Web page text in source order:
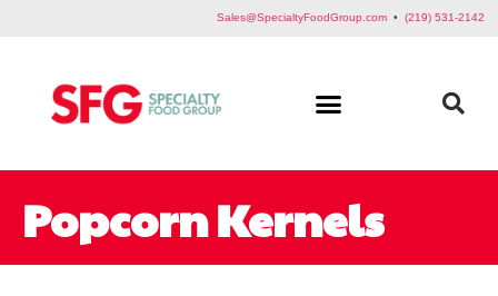
Sales@SpecialtyFoodGroup.com • (219) 531-2142
Popcorn Kernels